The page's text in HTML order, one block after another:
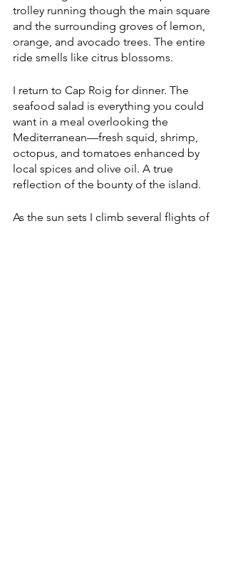
trolley running though the main square
and the surrounding groves of lemon,
orange, and avocado trees. The entire
ride smells like citrus blossoms.
I return to Cap Roig for dinner. The
seafood salad is everything you could
want in a meal overlooking the
Mediterranean—fresh squid, shrimp,
octopus, and tomatoes enhanced by
local spices and olive oil. A true
reflection of the bounty of the island.
As the sun sets I climb several flights of